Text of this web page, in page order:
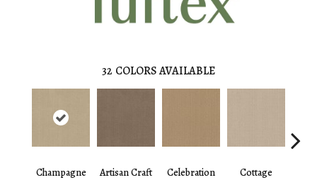
32 COLORS AVAILABLE
Champagne Artisan Craft Celebration Cottage